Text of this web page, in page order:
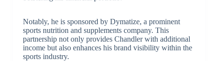
Notably, he is sponsored by Dymatize, a prominent
sports nutrition and supplements company. This
partnership not only provides Chandler with additional
income but also enhances his brand visibility within the
sports industry.